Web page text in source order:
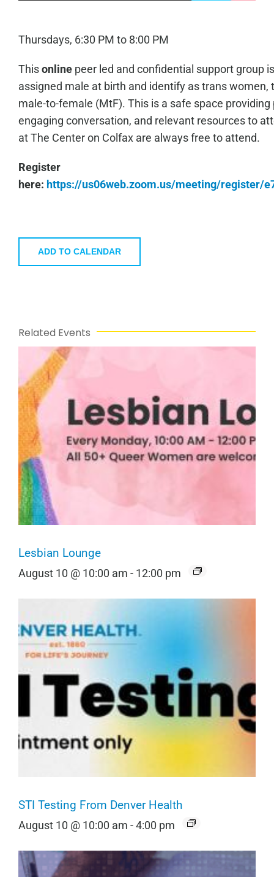
Thursdays, 6:30 PM to 8:00 PM
Thisonlinepeer led and confidential support group
assigned male at birth and identify as trans women,
male-to-female (MtF). This is a safe space
engaging conversation, and relevant resources to
at The Center on Colfax are always free to attend.
Register
here: https://us06web.zoom.us/meeting/register/
ADD TO CALENDAR
Related Events
Lesbian Lounge
August 10 @ 10:00 am - 12:00 pm
STI Testing From Denver Health
August 10 @ 10:00 am -4:00 pm